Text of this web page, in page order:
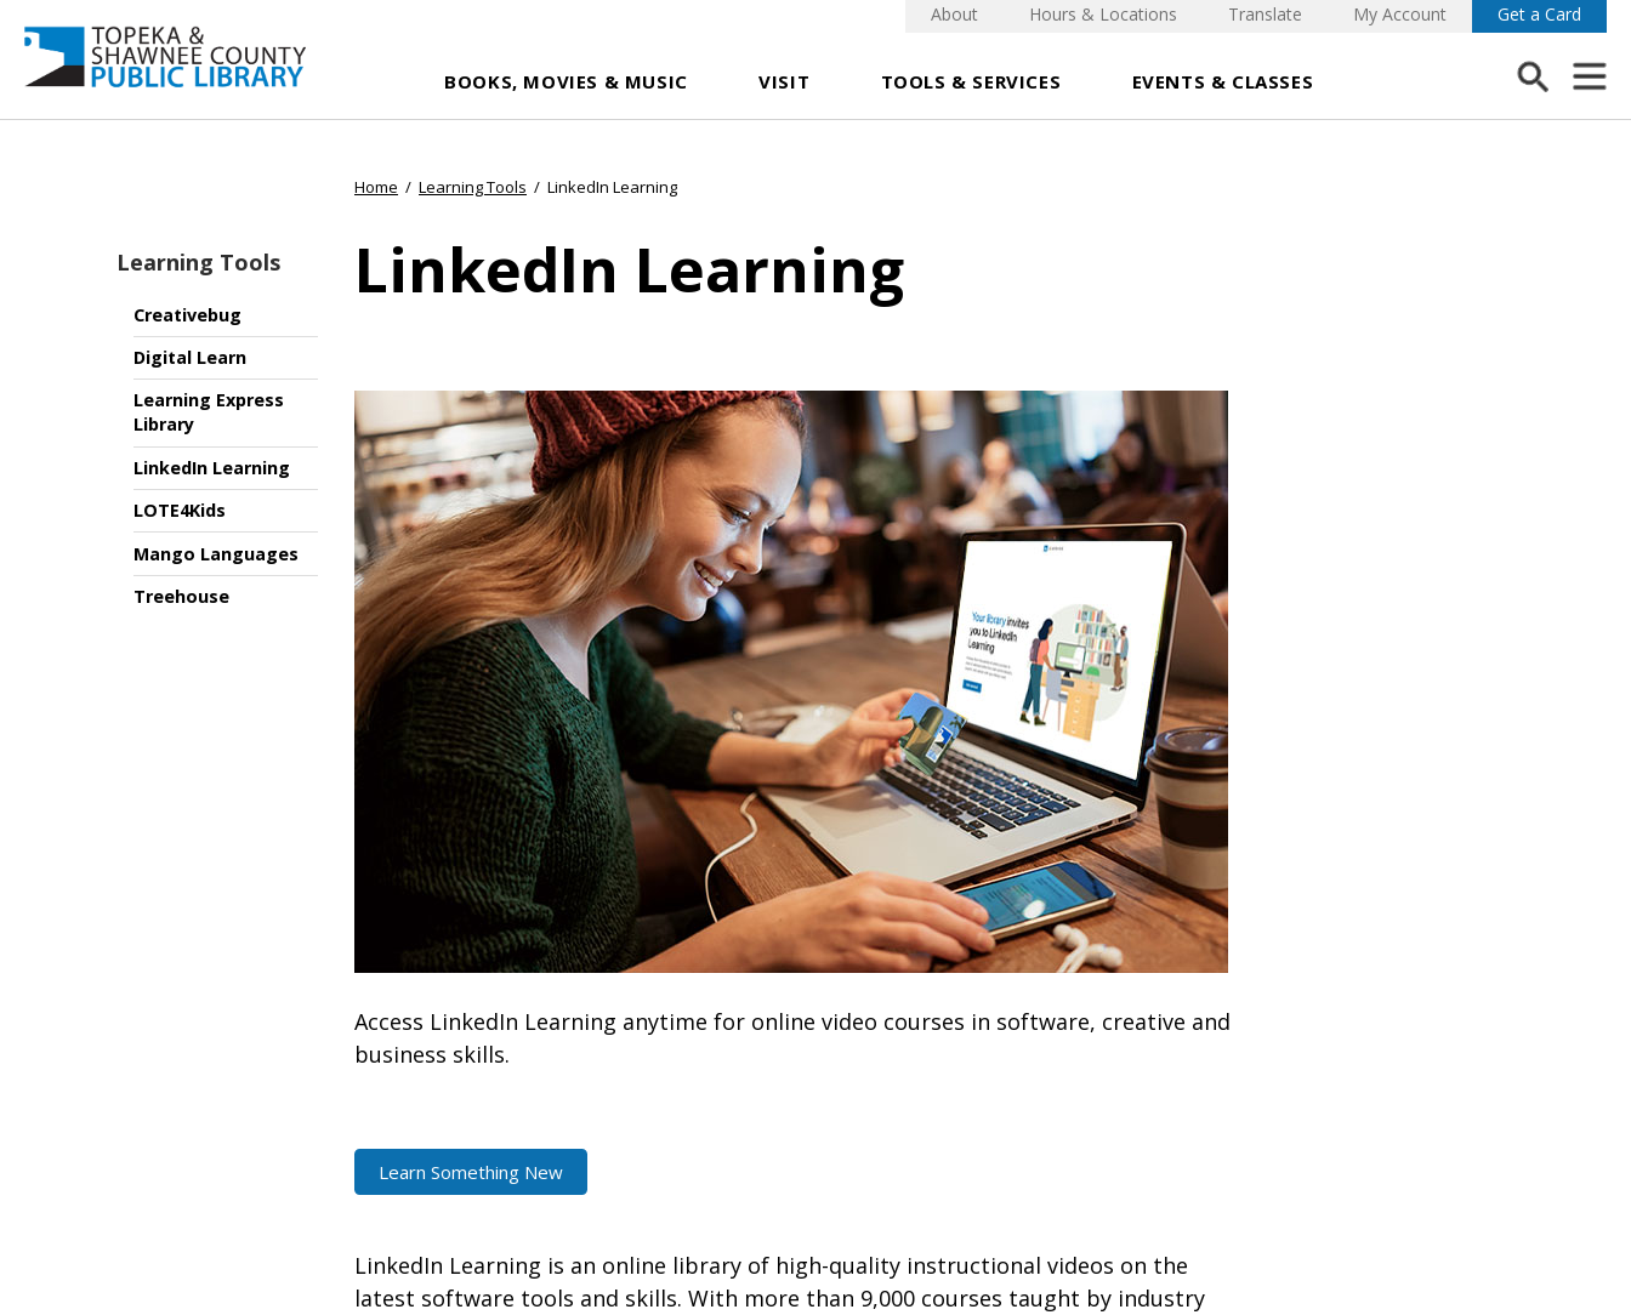
BOOKS, MOVIES & MUSIC VISIT TOOLS & SERVICES EVENTS & CLASSES
About Hours & Locations Translate My Account Get a Card
Learning Tools
Creativebug
Digital Learn
Learning Express
Library
LinkedIn Learning
LOTE4Kids
Mango Languages
Treehouse
Home / Learning Tools / LinkedIn Learning
LinkedIn Learning
Access LinkedIn Learning anytime for online video courses in software, creative and
business skills.
Learn Something New
LinkedIn Learning is an online library of high-quality instructional videos on the
latest software tools and skills. With more than 9,000 courses taught by industry